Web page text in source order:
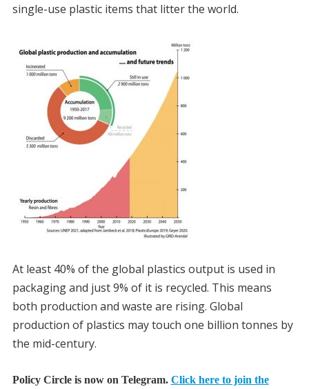
single-use plastic items that litter the world.
At least 40% of the global plastics output is used in
packaging and just 9% of it is recycled. This means
both production and waste are rising. Global
production of plastics may touch one billion tonnes by
the mid-century.
Policy Circle is now on Telegram. Click here to join the